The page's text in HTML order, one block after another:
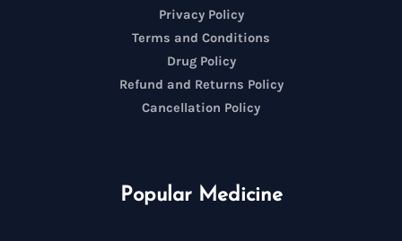
Privacy Policy
Terms and Conditions
Drug Policy
Refund and Returns Policy
Cancellation Policy
Popular Medicine